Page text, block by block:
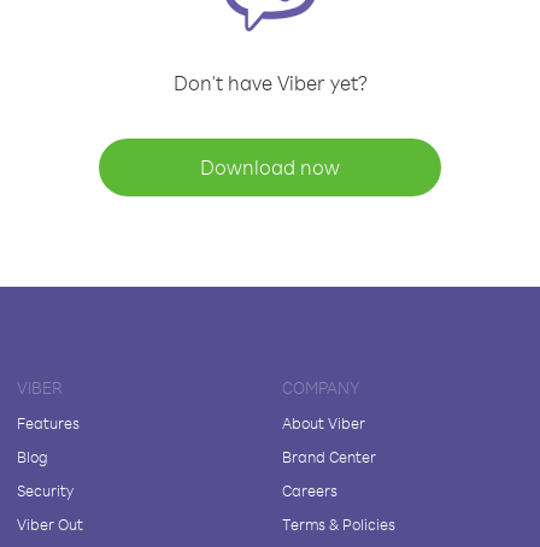
Don't have Viber yet?
Download now
VIBER
Features
Blog
Security
Viber Out
COMPANY
About Viber
Brand Center
Careers
Terms & Policies